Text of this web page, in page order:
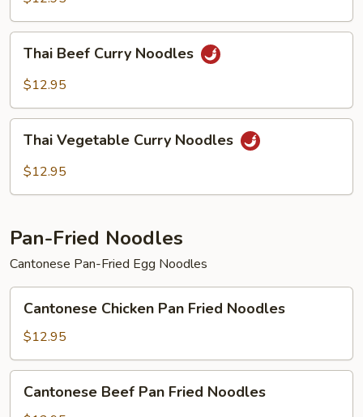
Beef
Curry
Thai Beef Curry Noodles
$12.95
Vegetable
Curry
Thai Vegetable Curry Noodles
$12.95
Pan-Fried Noodles
Cantonese Pan-Fried Egg Noodles
Chicken
Pan
Fried
Noodles
Cantonese Chicken Pan Fried Noodles
$12.95
Beef
Cantonese Beef Pan Fried Noodles